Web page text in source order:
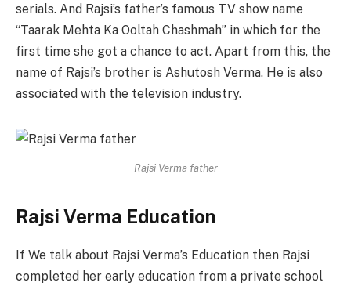
serials. And Rajsi’s ​​father’s famous TV show name
“Taarak Mehta Ka Ooltah Chashmah” in which for the
first time she got a chance to act. Apart from this, the
name of Rajsi’s ​​brother is Ashutosh Verma. He is also
associated with the television industry.
Rajsi Verma father
Rajsi Verma Education
If We talk about Rajsi Verma’s Education then Rajsi
completed her early education from a private school